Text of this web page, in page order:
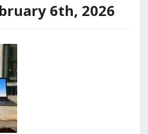
6th, 2026